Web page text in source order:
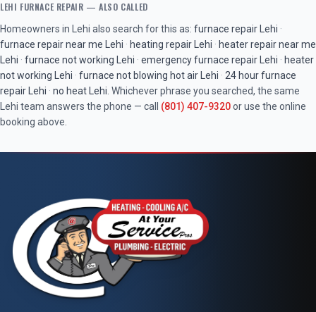
LEHI FURNACE REPAIR — ALSO CALLED
Homeowners in Lehi also search for this as: furnace repair Lehi ·
furnace repair near me
Lehi · heating repair Lehi · heater repair near me
Lehi · furnace not working Lehi · emergency furnace repair Lehi · heater
not working
Lehi · furnace not blowing hot air Lehi · 24 hour furnace
repair
Lehi · no heat Lehi . Whichever phrase you searched, the same
Lehi team answers the phone — call (801) 407-9320or use the online
booking above.